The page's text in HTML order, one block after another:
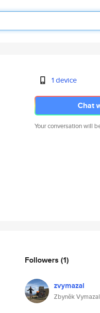
1 device
Chat
Your conversation will
Followers (1)
zvymazal
Zbyněk Vymazal